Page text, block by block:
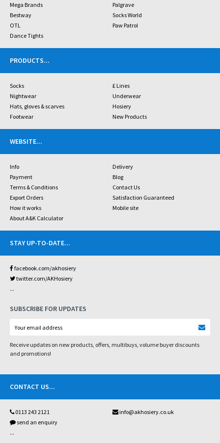
Mega Brands
Palgrave
Bestway
Socks World
OTL
Paw Patrol
Dance Tights
PRODUCTS...
Socks
£ Lines
Nightwear
Underwear
Hats, gloves & scarves
Hosiery
Footwear
New Products
WEBSITE...
Info
Delivery
Payment
Blog
Terms & Conditions
Contact Us
Export Orders
Satisfaction Guaranteed
How it works
Mobile site
About A&K Calculator
STAY UP-TO-DATE...
facebook.com/akhosiery
twitter.com/AKHosiery
...
SUBSCRIBE FOR UPDATES
Receive updates on new products, offers, multibuys, volume buyer discounts
and promotions!
CONTACT US...
0113 243 2121
info@akhosiery.co.uk
send an enquiry
...